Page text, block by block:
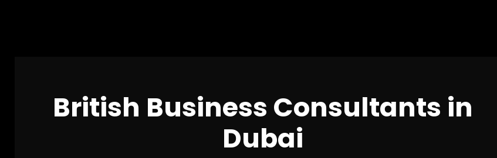
British Business Consultants in
Dubai